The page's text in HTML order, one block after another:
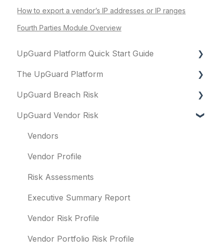
How to export a vendor’s IP addresses or IP ranges
Fourth Parties Module Overview
UpGuard Platform Quick Start Guide
Platform
Vendor Risk
Breach Risk
Risk Automations
The UpGuard Platform
What is UpGuard?
Security ratings
Resolving risks
Notifications
Integrations
User management
Templates and co-branding
Other questions
UpGuard Breach Risk
Executive Summary Report
Risk Profile
Domains
IP addresses
Remediation
Typosquatting
Subsidiaries
UpGuard Vendor Risk
Vendors
Vendor Profile
Risk Assessments
Executive Summary Report
Vendor Risk Profile
Vendor Portfolio Risk Profile